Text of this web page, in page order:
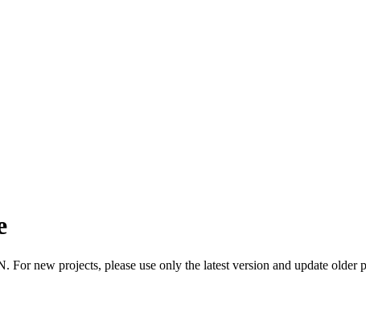
new projects, please use only the latest version and update older